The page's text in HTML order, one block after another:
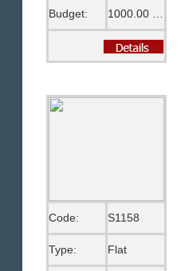
Budget:
Code: S1158
Type: Flat